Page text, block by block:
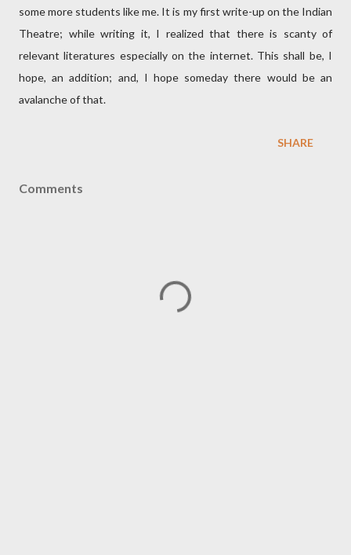
some more students like me. It is my first write-up on the Indian
Theatre; while writing it, I realized that there is scanty of
relevant literatures especially on the internet. This shall be, I
hope, an addition; and, I hope someday there would be an
avalanche of that.
SHARE
Comments